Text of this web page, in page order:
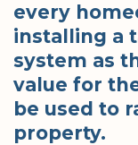
every
installing a
system as
value for
be used to
property.